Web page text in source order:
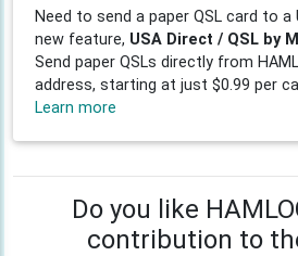
Need to send a paper QSL card to
new feature, USA Direct / QSL by
Send paper QSLs directly from
address, starting at just $0.99 per
Learn more
Do you like
contribution to